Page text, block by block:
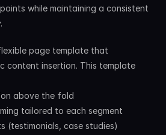
while maintaining a consistent
page template that
content insertion. This template
above the fold
tailored to each segment
(testimonials, case studies)